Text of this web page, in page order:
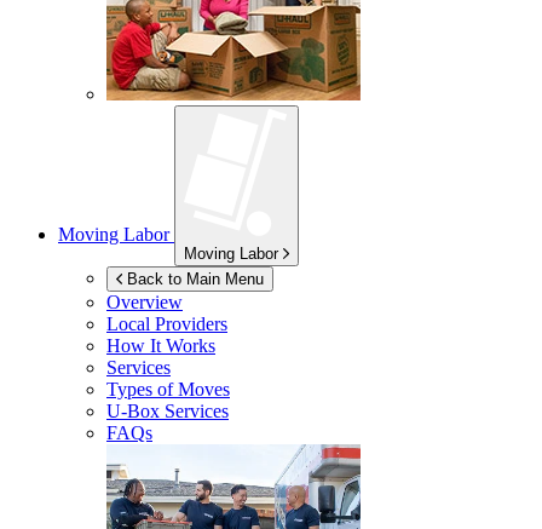
Moving Labor
Moving Labor
Back to Main Menu
Overview
Local Providers
How It Works
Services
Types of Moves
U-Box Services
FAQs